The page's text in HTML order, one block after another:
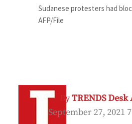
Sudanese protesters had
AFP/File
ByTRENDS Desk
September 27, 2021